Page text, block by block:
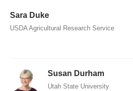
Sara Duke
USDA Agricultural Research Service
Susan Durham
Utah State University